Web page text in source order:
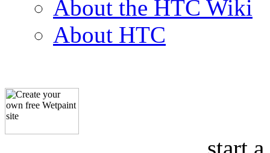
About the HTC Wiki
About HTC